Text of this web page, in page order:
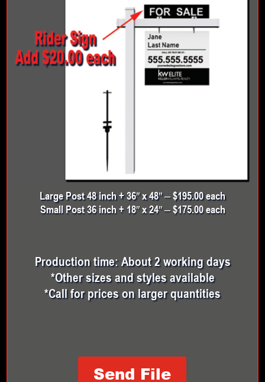
Large Post 48 inch + 36″ x 48″ – $195.00 each
Small Post 36 inch + 18″ x 24″ – $175.00 each
Production time: About 2 working days
*Other sizes and styles available
*Call for prices on larger quantities
Send File